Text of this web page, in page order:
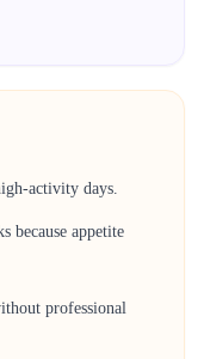
activity days.
because appetite
professional